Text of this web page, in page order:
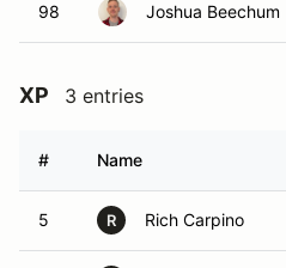
98 Joshua Beechum
XP 3 entries
# Name
5 R Rich Carpino